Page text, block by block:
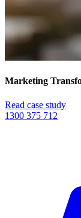
Marketing
Read case study
1300 375 712